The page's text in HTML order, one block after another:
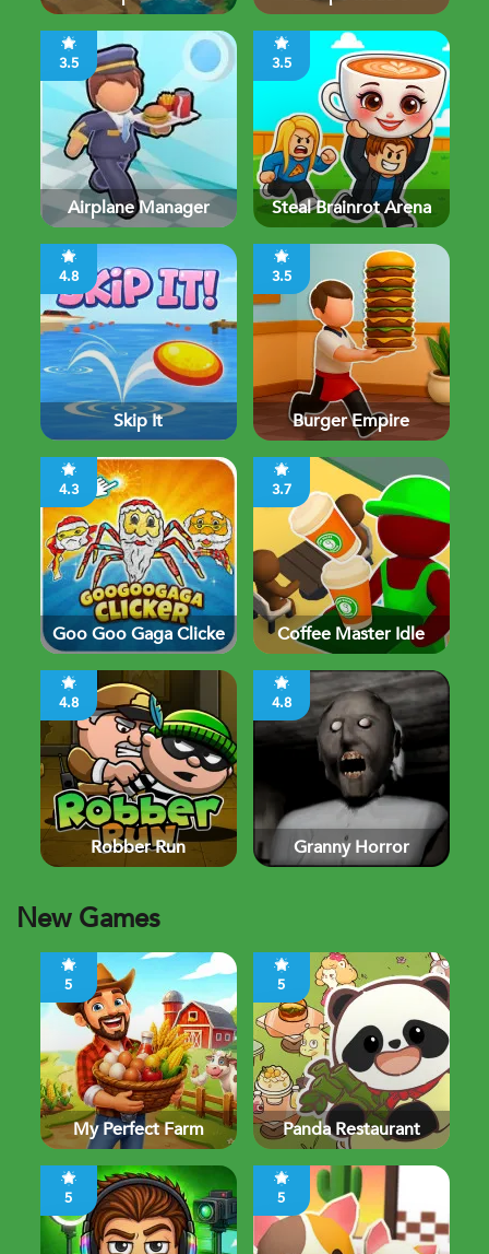
3.5
Airplane Manager
3.5
Steal Brainrot Arena
4.8
Skip It
3.5
Burger Empire
4.3
Goo Goo Gaga Clicke
3.7
Coffee Master Idle
4.8
Robber Run
4.8
Granny Horror
New Games
5
My Perfect Farm
5
Panda Restaurant
5 5